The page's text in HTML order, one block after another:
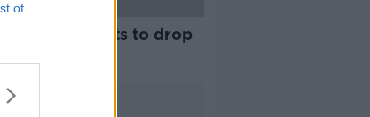
of
My son wants to drop